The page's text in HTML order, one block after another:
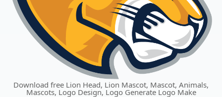
Download free Lion Head, Lion Mascot, Mascot, Animals,
Mascots, Logo Design, Logo Generate Logo Make